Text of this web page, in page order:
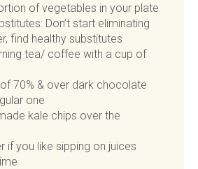
of vegetables in your plate
Don’t start eliminating
find healthy substitutes
tea/ coffee with a cup of
70% & over dark chocolate
one
kale chips over the
if you like sipping on juices